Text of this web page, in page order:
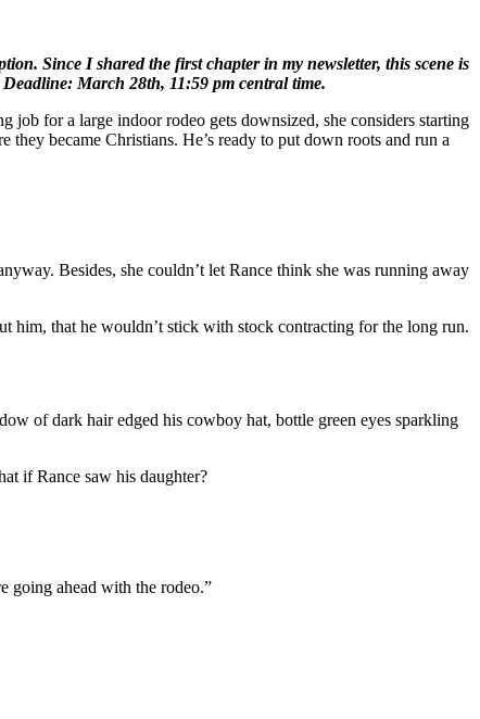
Since I shared the first chapter in my newsletter, this scene is
March 28th, 11:59 pm central time.
job for a large indoor rodeo gets downsized, she considers starting
became Christians. He’s ready to put down roots and run a
Besides, she couldn’t let Rance think she was running away
him, that he wouldn’t stick with stock contracting for the long run.
of dark hair edged his cowboy hat, bottle green eyes sparkling
if Rance saw his daughter?
going ahead with the rodeo.”